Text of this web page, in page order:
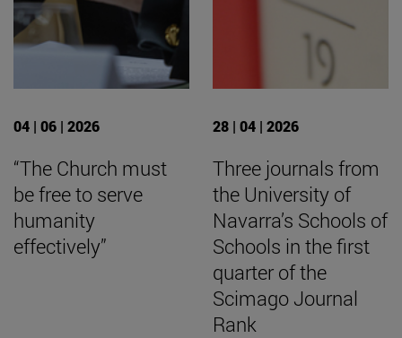
04 | 06 | 2026
“The Church must
be free to serve
humanity
effectively”
28 | 04 | 2026
Three journals from
the University of
Navarra’s Schools of
Schools in the first
quarter of the
Scimago Journal
Rank